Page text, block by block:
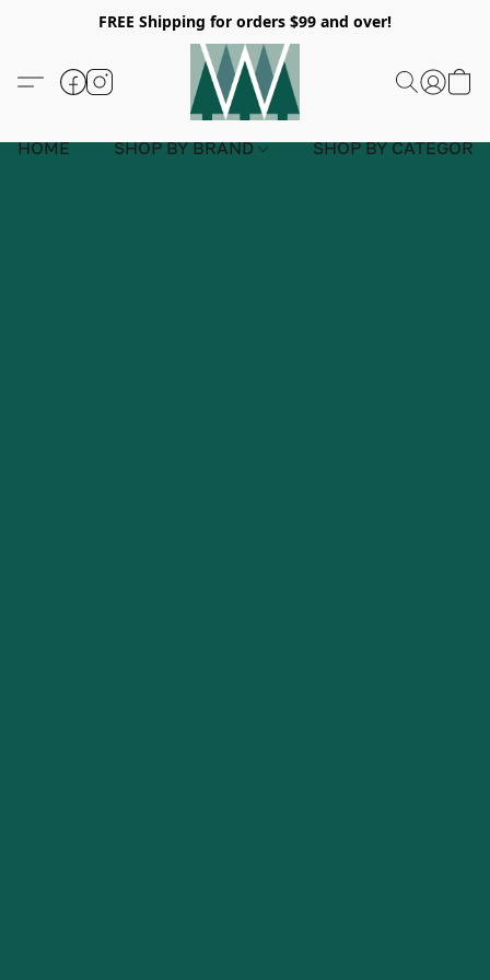
FREE Shipping for orders $99 and over!
HOME SHOP BY BRAND SHOP BY CATEGORY